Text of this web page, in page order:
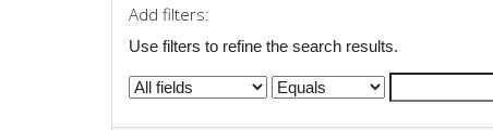
Add filters:
Use filters to refine the search results.